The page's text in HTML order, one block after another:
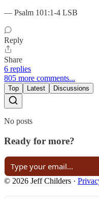
— Psalm 101:1-4 LSB
Reply
Share
6 replies
805 more comments...
Top Latest Discussions
No posts
Ready for more?
© 2026 Jeff Childers ·